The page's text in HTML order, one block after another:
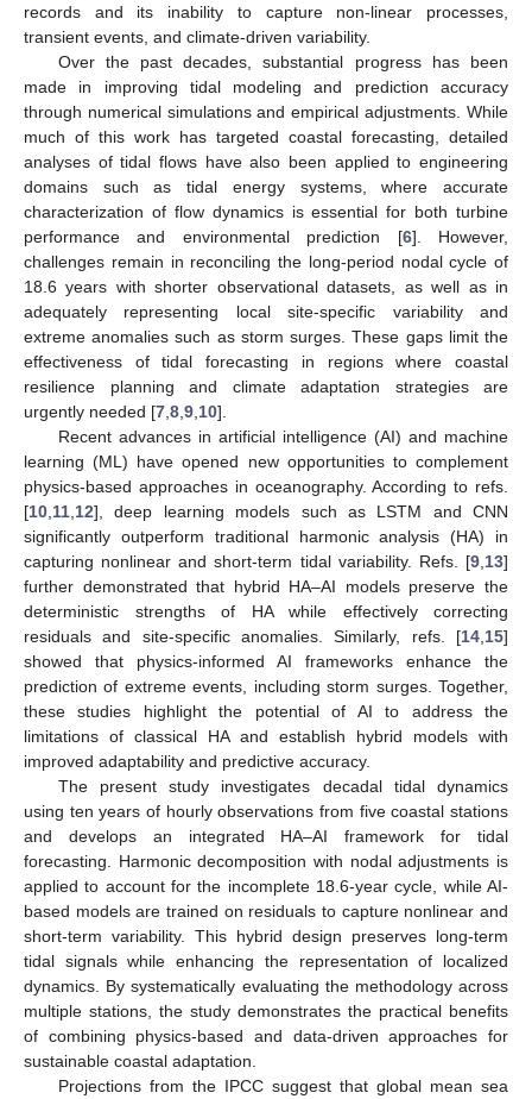
records and its inability to capture non-linear processes,
transient events, and climate-driven variability.
Over the past decades, substantial progress has been
made in improving tidal modeling and prediction accuracy
through numerical simulations and empirical adjustments. While
much of this work has targeted coastal forecasting, detailed
analyses of tidal flows have also been applied to engineering
domains such as tidal energy systems, where accurate
characterization of flow dynamics is essential for both turbine
performance and environmental prediction [6]. However,
challenges remain in reconciling the long-period nodal cycle of
18.6 years with shorter observational datasets, as well as in
adequately representing local site-specific variability and
extreme anomalies such as storm surges. These gaps limit the
effectiveness of tidal forecasting in regions where coastal
resilience planning and climate adaptation strategies are
urgently needed [7 8 9 10].
Recent advances in artificial intelligence (AI) and machine
learning (ML) have opened new opportunities to complement
physics-based approaches in oceanography. According to refs.
[10 11 12], deep learning models such as LSTM and CNN
significantly outperform traditional harmonic analysis (HA) in
capturing nonlinear and short-term tidal variability. Refs. [9 13]
further demonstrated that hybrid HA–AI models preserve the
deterministic strengths of HA while effectively correcting
residuals and site-specific anomalies. Similarly, refs. [14 15]
showed that physics-informed AI frameworks enhance the
prediction of extreme events, including storm surges. Together,
these studies highlight the potential of AI to address the
limitations of classical HA and establish hybrid models with
improved adaptability and predictive accuracy.
The present study investigates decadal tidal dynamics
using ten years of hourly observations from five coastal stations
and develops an integrated HA–AI framework for tidal
forecasting. Harmonic decomposition with nodal adjustments is
applied to account for the incomplete 18.6-year cycle, while AI-
based models are trained on residuals to capture nonlinear and
short-term variability. This hybrid design preserves long-term
tidal signals while enhancing the representation of localized
dynamics. By systematically evaluating the methodology across
multiple stations, the study demonstrates the practical benefits
of combining physics-based and data-driven approaches for
sustainable coastal adaptation.
Projections from the IPCC suggest that global mean sea